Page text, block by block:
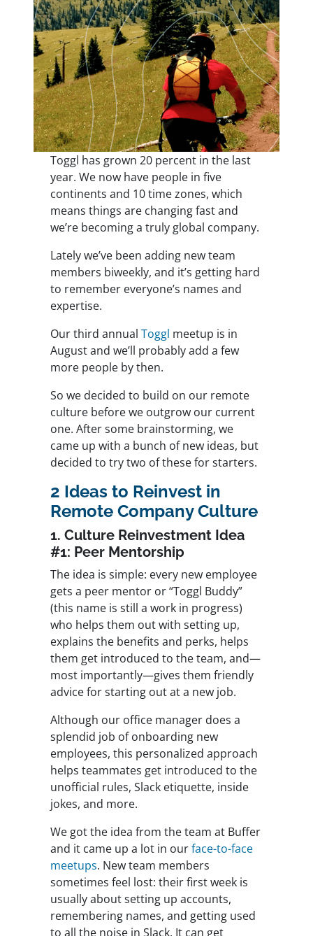
Toggl has grown 20 percent in the last
year. We now have people in five
continents and 10 time zones, which
means things are changing fast and
we’re becoming a truly global company.
Lately we’ve been adding new team
members biweekly, and it’s getting hard
to remember everyone’s names and
expertise.
Our third annual Toggl meetup is in
August and we’ll probably add a few
more people by then.
So we decided to build on our remote
culture before we outgrow our current
one. After some brainstorming, we
came up with a bunch of new ideas, but
decided to try two of these for starters.
2 Ideas to Reinvest in
Remote Company Culture
1. Culture Reinvestment Idea
#1: Peer Mentorship
The idea is simple: every new employee
gets a peer mentor or “Toggl Buddy”
(this name is still a work in progress)
who helps them out with setting up,
explains the benefits and perks, helps
them get introduced to the team, and—
most importantly—gives them friendly
advice for starting out at a new job.
Although our office manager does a
splendid job of onboarding new
employees, this personalized approach
helps teammates get introduced to the
unofficial rules, Slack etiquette, inside
jokes, and more.
We got the idea from the team at Buffer
and it came up a lot in ourface-to-face
meetups. New team members
sometimes feel lost: their first week is
usually about setting up accounts,
remembering names, and getting used
to all the noise in Slack. It can get